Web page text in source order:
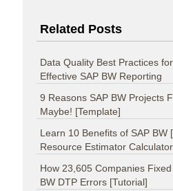
Related Posts
Data Quality Best Practices for
Effective SAP BW Reporting
9 Reasons SAP BW Projects
Maybe! [Template]
Learn 10 Benefits of SAP BW
Resource Estimator
How 23,605 Companies Fixed
BW DTP Errors [Tutorial]